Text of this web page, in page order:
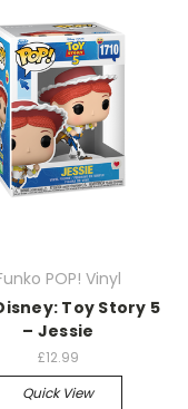
POP! Vinyl
Toy Story 5
– Jessie
£12.99
Quick View